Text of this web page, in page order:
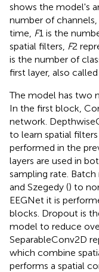
shows the model's
number of channels,
time, F1 is the
spatial filters, F2
is the number of
first layer, also
The model has two
In the first block,
network.
to learn spatial
performed in the
layers are used in
sampling rate.
and Szegedy () to
EEGNet it is
blocks. Dropout is
model to reduce
SeparableConv2D
which combine
performs a spatial